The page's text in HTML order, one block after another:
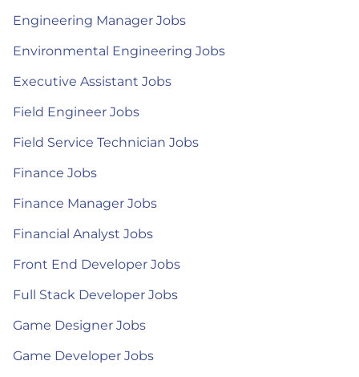
Engineering Manager Jobs
Environmental Engineering Jobs
Executive Assistant Jobs
Field Engineer Jobs
Field Service Technician Jobs
Finance Jobs
Finance Manager Jobs
Financial Analyst Jobs
Front End Developer Jobs
Full Stack Developer Jobs
Game Designer Jobs
Game Developer Jobs